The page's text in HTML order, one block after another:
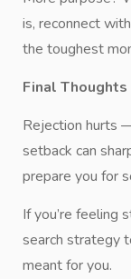
is, reconnect
the toughest
Final Thoughts
Rejection hurts
setback can
prepare you for
If you’re feeling
search strategy
meant for you.